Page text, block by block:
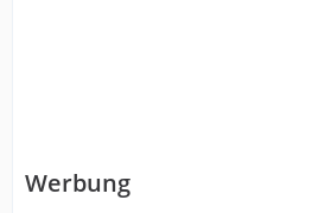
Werbung